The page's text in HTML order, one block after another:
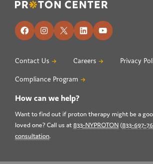
Facebook
Instagram
X LinkedInYouTube
Contact Us Careers Privacy
Compliance Program
How can we help?
Want to find out if proton therapy might be a
loved one? Call us at833-NYPROTON(833-697-
consultation.